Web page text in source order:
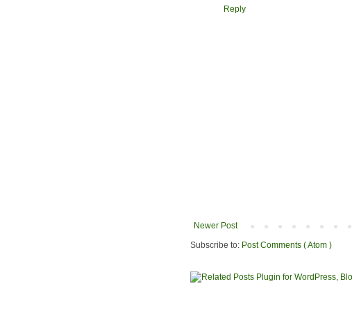
Reply
Newer Post
Subscribe to: Post Comments ( Atom )